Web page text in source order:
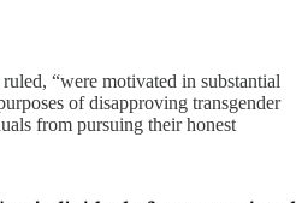
“were motivated in substantial
of disapproving transgender
from pursuing their honest